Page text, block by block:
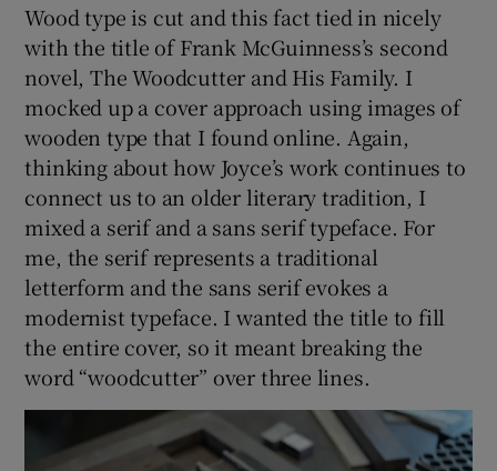
Wood type is cut and this fact tied in nicely
with the title of Frank McGuinness’s second
novel, The Woodcutter and His Family. I
mocked up a cover approach using images of
wooden type that I found online. Again,
thinking about how Joyce’s work continues to
connect us to an older literary tradition, I
mixed a serif and a sans serif typeface. For
me, the serif represents a traditional
letterform and the sans serif evokes a
modernist typeface. I wanted the title to fill
the entire cover, so it meant breaking the
word “woodcutter” over three lines.